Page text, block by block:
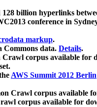
billion hyperlinks
conference in
markup.
Commons data. Details.
corpus available for
AWS Summit 2012 Berlin
Crawl corpus available
corpus available for